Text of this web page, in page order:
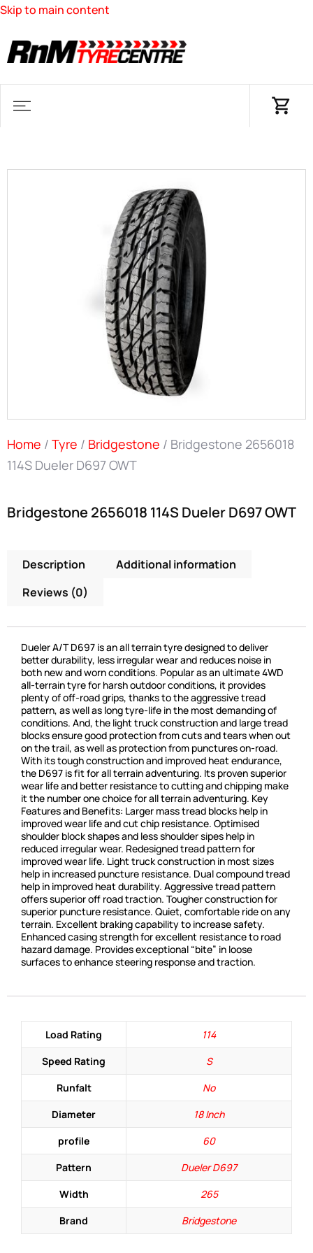
Skip to main content
Home / Tyre / Bridgestone / Bridgestone 2656018
114S Dueler D697 OWT
Bridgestone 2656018 114S Dueler D697 OWT
Description
Additional information
Reviews (0)
Dueler A/T D697 is an all terrain tyre designed to deliver
better durability, less irregular wear and reduces noise in
both new and worn conditions. Popular as an ultimate 4WD
all-terrain tyre for harsh outdoor conditions, it provides
plenty of off-road grips, thanks to the aggressive tread
pattern, as well as long tyre-life in the most demanding of
conditions. And, the light truck construction and large tread
blocks ensure good protection from cuts and tears when out
on the trail, as well as protection from punctures on-road.
With its tough construction and improved heat endurance,
the D697 is fit for all terrain adventuring. Its proven superior
wear life and better resistance to cutting and chipping make
it the number one choice for all terrain adventuring. Key
Features and Benefits: Larger mass tread blocks help in
improved wear life and cut chip resistance. Optimised
shoulder block shapes and less shoulder sipes help in
reduced irregular wear. Redesigned tread pattern for
improved wear life. Light truck construction in most sizes
help in increased puncture resistance. Dual compound tread
help in improved heat durability. Aggressive tread pattern
offers superior off road traction. Tougher construction for
superior puncture resistance. Quiet, comfortable ride on any
terrain. Excellent braking capability to increase safety.
Enhanced casing strength for excellent resistance to road
hazard damage. Provides exceptional “bite” in loose
surfaces to enhance steering response and traction.
Load Rating
114
Speed Rating
S
Runfalt
No
Diameter
18 Inch
profile
60
Pattern
Dueler D697
Width
265
Brand
Bridgestone